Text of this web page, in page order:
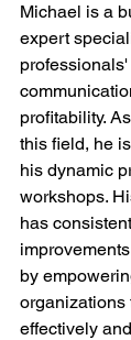
Michael is a
expert
profitability.
this field, he
his dynamic
workshops.
has
by
organizations
effectively